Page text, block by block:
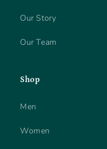
Our Story
Our Team
Shop
Men
Women